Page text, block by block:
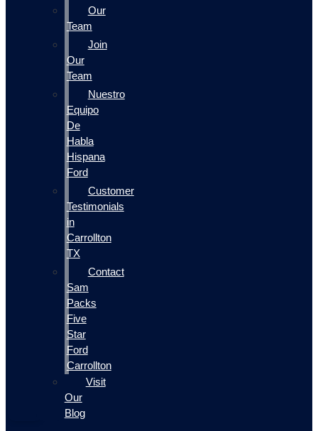
Our
Team
Join
Our
Team
Nuestro
Equipo
De
Habla
Hispana
Ford
Customer
Testimonials
in
Carrollton
TX
Contact
Sam
Packs
Five
Star
Ford
Carrollton
Visit
Our
Blog